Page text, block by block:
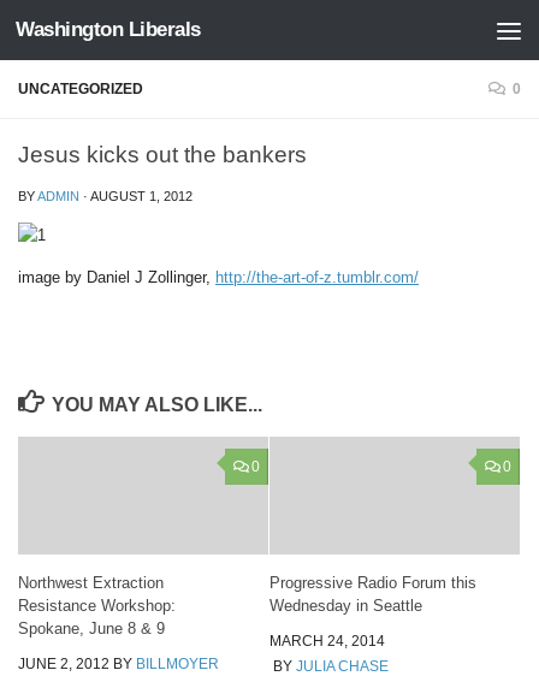
Skip to content
Washington Liberals
UNCATEGORIZED 0
Jesus kicks out the bankers
BYADMIN · AUGUST 1, 2012
image by Daniel J Zollinger, http://the-art-of-z.tumblr.com/
YOU MAY ALSO LIKE...
0
Northwest Extraction
Resistance Workshop:
Spokane, June 8 & 9
JUNE 2, 2012 BY BILLMOYER
0
Progressive Radio Forum this
Wednesday in Seattle
MARCH 24, 2014
BY JULIA CHASE